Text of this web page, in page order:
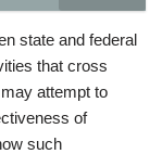
state and federal
that cross
attempt to
of
such